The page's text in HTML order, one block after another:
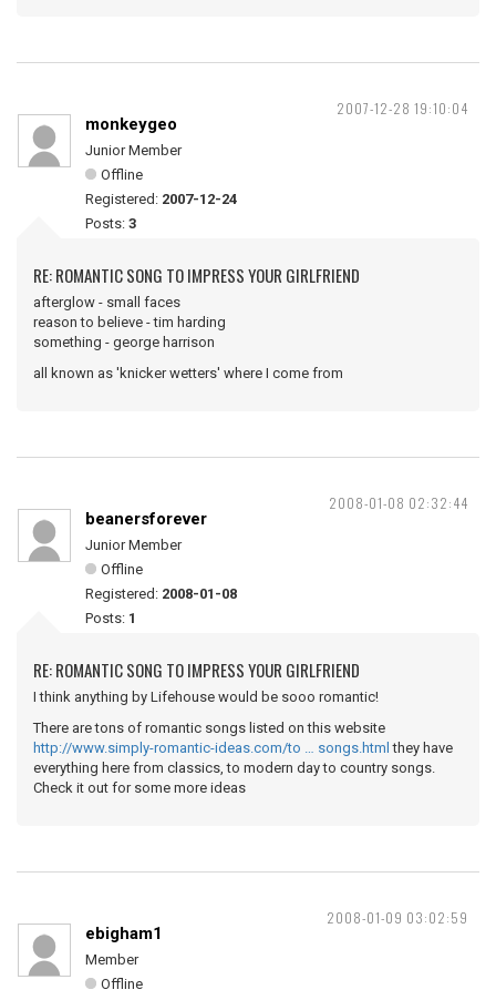
2007-12-28 19:10:04
monkeygeo
Junior Member
Offline
Registered: 2007-12-24
Posts: 3
RE: ROMANTIC SONG TO IMPRESS YOUR GIRLFRIEND
afterglow - small faces
reason to believe - tim harding
something - george harrison
all known as 'knicker wetters' where I come from
2008-01-08 02:32:44
beanersforever
Junior Member
Offline
Registered: 2008-01-08
Posts: 1
RE: ROMANTIC SONG TO IMPRESS YOUR GIRLFRIEND
I think anything by Lifehouse would be sooo romantic!
There are tons of romantic songs listed on this website
http://www.simply-romantic-ideas.com/to … songs.html they have
everything here from classics, to modern day to country songs.
Check it out for some more ideas
2008-01-09 03:02:59
ebigham1
Member
Offline